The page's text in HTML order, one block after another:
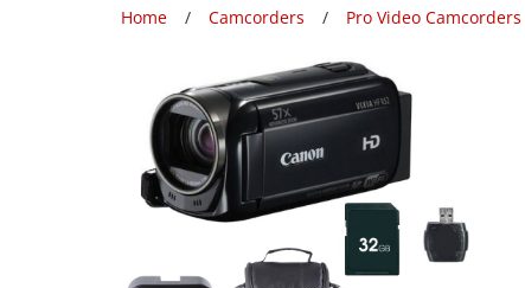
Home Camcorders Pro Video Camcorders